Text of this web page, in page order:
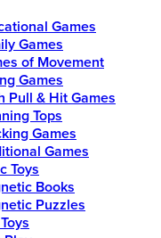
Games
Games
of Movement
Games
Pull & Hit Games
Tops
Games
Games
Toys
Books
Puzzles